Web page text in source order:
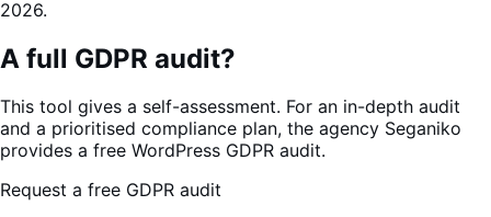
2026.
A full GDPR audit?
This tool gives a self-assessment. For an in-depth audit
and a prioritised compliance plan, the agency Seganiko
provides a free WordPress GDPR audit.
Request a free GDPR audit